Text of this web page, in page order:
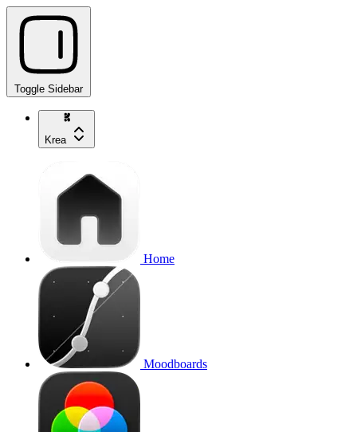
Toggle Sidebar
Krea
Home
Moodboards